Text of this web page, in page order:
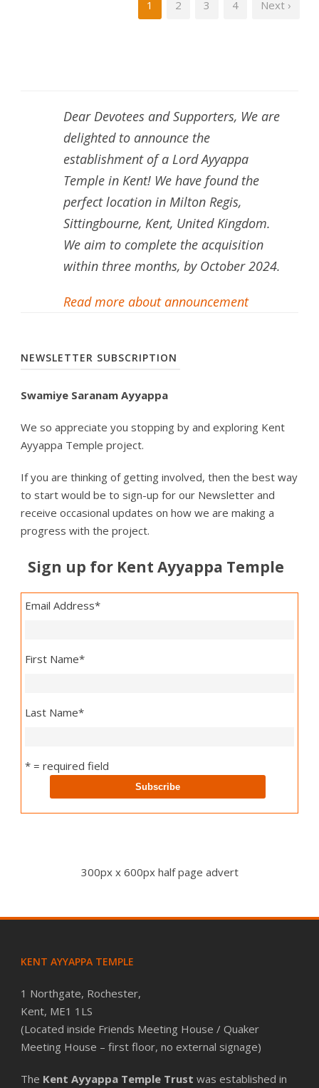
1 2 3 4 Next ›
Dear Devotees and Supporters, We are
delighted to announce the
establishment of a Lord Ayyappa
Temple in Kent! We have found the
perfect location in Milton Regis,
Sittingbourne, Kent, United Kingdom.
We aim to complete the acquisition
within three months, by October 2024.
Read more about announcement
NEWSLETTER SUBSCRIPTION
Swamiye Saranam Ayyappa
We so appreciate you stopping by and exploring Kent
Ayyappa Temple project.
If you are thinking of getting involved, then the best way
to start would be to sign-up for our Newsletter and
receive occasional updates on how we are making a
progress with the project.
Sign up for Kent Ayyappa Temple
Email Address*
First Name*
Last Name*
* = required field
300px x 600px half page advert
KENT AYYAPPA TEMPLE
1 Northgate, Rochester,
Kent, ME1 1LS
(Located inside Friends Meeting House / Quaker
Meeting House – first floor, no external signage)
The Kent Ayyappa Temple Trust was established in